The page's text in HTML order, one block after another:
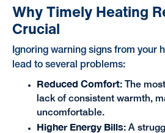
Why Timely Heating
Crucial
Ignoring warning signs from your
lead to several problems:
Reduced Comfort:
The
lack of consistent warmth,
uncomfortable.
Higher Energy Bills: A